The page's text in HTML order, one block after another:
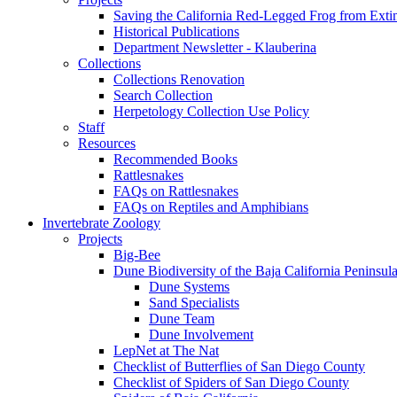
Saving the California Red-Legged Frog from
Historical Publications
Department Newsletter - Klauberina
Collections
Collections Renovation
Search Collection
Herpetology Collection Use Policy
Staff
Resources
Recommended Books
Rattlesnakes
FAQs on Rattlesnakes
FAQs on Reptiles and Amphibians
Invertebrate Zoology
Projects
Big-Bee
Dune Biodiversity of the Baja California Peninsula
Dune Systems
Sand Specialists
Dune Team
Dune Involvement
LepNet at The Nat
Checklist of Butterflies of San Diego County
Checklist of Spiders of San Diego County